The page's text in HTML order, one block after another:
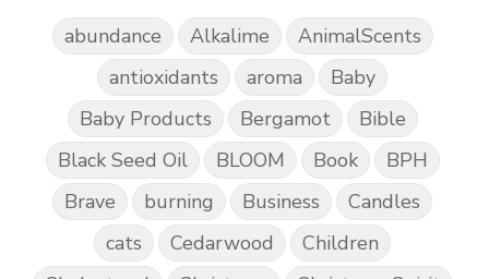
abundance Alkalime
AnimalScents
antioxidants
aroma
Baby
Baby Products
Bergamot
Bible
Black Seed Oil
BLOOM Book
BPH
Brave
burning Business
Candles
cats
Cedarwood
Children